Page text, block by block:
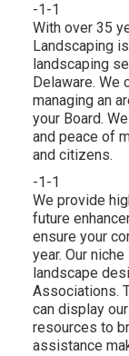
-1-1
With over 35
Landscaping
landscaping
Delaware. We
managing an
your Board.
and peace of
and citizens.
-1-1
We provide
future
ensure your
year. Our
landscape
Associations.
can display
resources to
assistance